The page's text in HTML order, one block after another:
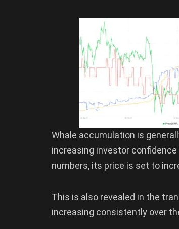
Whale accumulation is
increasing investor
numbers, its price is set to
This is also revealed in the
increasing consistently over